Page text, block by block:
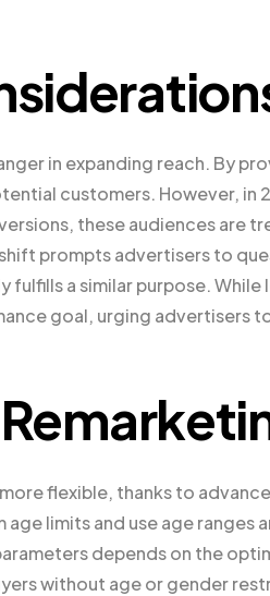
in expanding reach. By
customers. However, in
these audiences are
prompts advertisers to
a similar purpose. While
goal, urging advertisers
flexible, thanks to
limits and use age ranges
depends on the
without age or gender